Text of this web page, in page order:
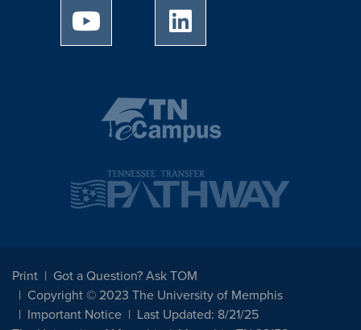
University of Memphis Youtube page
Print
Got a Question? Ask TOM
Copyright © 2023 The University of Memphis
Important Notice
Last Updated: 8/21/25